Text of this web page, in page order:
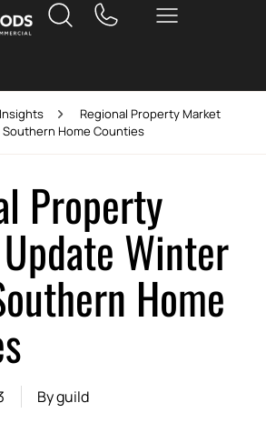
Regional Property Market
Home Counties
Property
Winter
Home
Byguild